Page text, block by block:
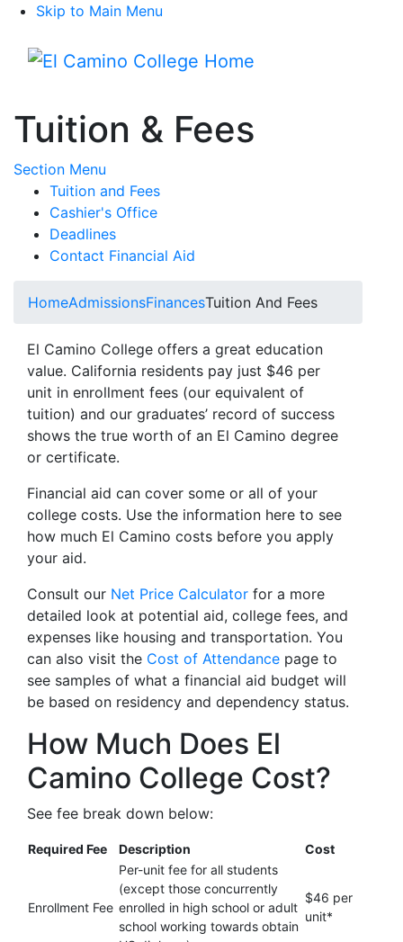
Skip to Main Menu
Tuition & Fees
Section Menu
Tuition and Fees
Cashier's Office
Deadlines
Contact Financial Aid
HomeAdmissionsFinancesTuition And Fees
El Camino College offers a great education
value. California residents pay just $46 per
unit in enrollment fees (our equivalent of
tuition) and our graduates’ record of success
shows the true worth of an El Camino degree
or certificate.
Financial aid can cover some or all of your
college costs. Use the information here to see
how much El Camino costs before you apply
your aid.
Consult our Net Price Calculator for a more
detailed look at potential aid, college fees, and
expenses like housing and transportation. You
can also visit the Cost of Attendance page to
see samples of what a financial aid budget will
be based on residency and dependency status.
How Much Does El
Camino College Cost?
See fee break down below:
Required Fee Description Cost
Enrollment Fee
Per-unit fee for all students
(except those concurrently
enrolled in high school or adult
school working towards obtain
$46 per
unit*